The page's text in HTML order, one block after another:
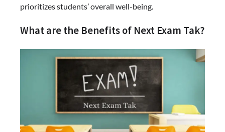
prioritizes students’ overall well-being.
What are the Benefits of Next Exam Tak?